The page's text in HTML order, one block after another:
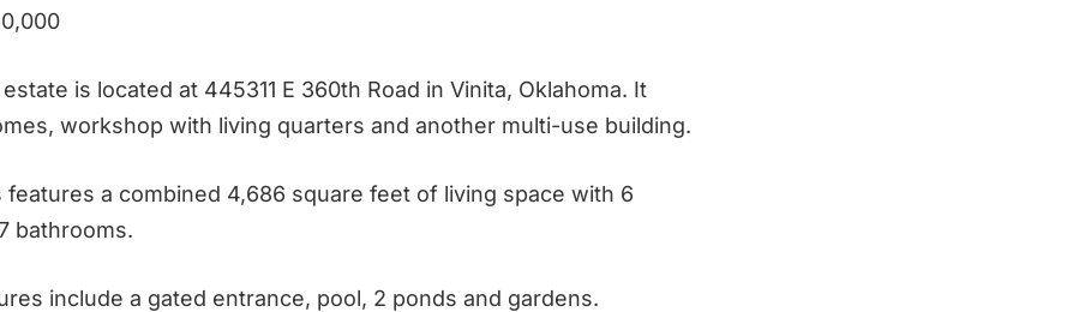
is located at 445311 E 360th Road in Vinita, Oklahoma. It
workshop with living quarters and another multi-use building.
features a combined 4,686 square feet of living space with 6
bathrooms.
include a gated entrance, pool, 2 ponds and gardens.